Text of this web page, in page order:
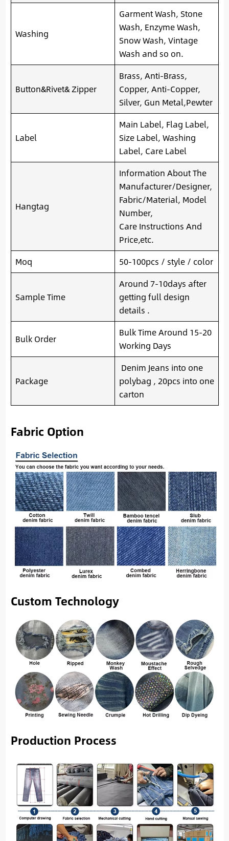
Washing
Garment Wash, Stone
Wash, Enzyme Wash,
Snow Wash, Vintage
Wash and so on.
Button&Rivet& Zipper
Brass, Anti-Brass,
Copper, Anti-Copper,
Silver, Gun Metal,Pewter
Label
Main Label, Flag Label,
Size Label, Washing
Label, Care Label
Hangtag
Information About The
Manufacturer/Designer,
Fabric/Material, Model
Number,
Care Instructions And
Price,etc.
Moq
50-100pcs / style / color
Sample Time
Around 7-10days after
getting full design
details .
Bulk Order
Bulk Time Around 15-20
Working Days
Package
Denim Jeans into one
polybag , 20pcs into one
carton
Fabric Option
Custom Technology
Production Process